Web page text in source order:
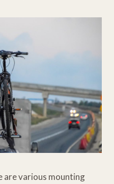
are various mounting